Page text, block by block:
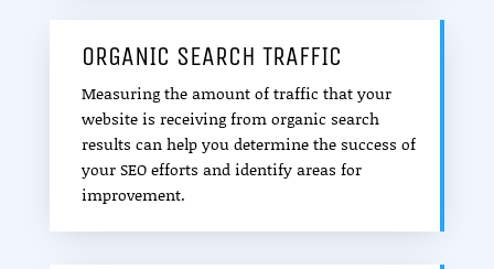
ORGANIC SEARCH TRAFFIC
Measuring the amount of traffic that your
website is receiving from organic search
results can help you determine the success of
your SEO efforts and identify areas for
improvement.